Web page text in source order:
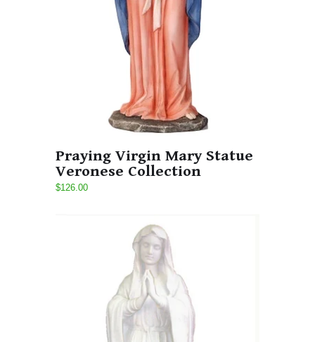
Praying Virgin Mary Statue
Veronese Collection
$126.00